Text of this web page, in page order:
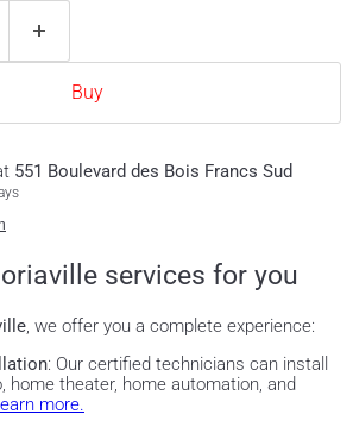
Buy
551 Boulevard des Bois Francs Sud
services for you
, we offer you a complete experience:
: Our certified technicians can install
home theater, home automation, and
more.